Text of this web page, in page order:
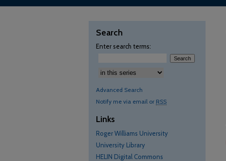
Search
Enter search terms:
Select context to search:
Advanced Search
Notify me via email or RSS
Links
Roger Williams University
University Library
HELIN Digital Commons